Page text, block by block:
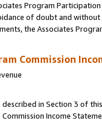
Program
of doubt and
the Associates
Commission
in Section 3 of
Income